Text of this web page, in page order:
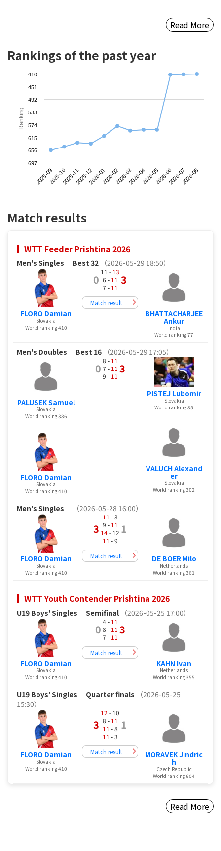
Read More
Rankings of the past year
Ranking
2025-092025-102025-112025-122026-012026-022026-032026-042026-052026-062026-072026-08
410
451
492
533
574
615
656
697
Match results
WTT Feeder Prishtina 2026
Men's Singles Best 32 （2026-05-29 18:50）
FLORO Damian
Slovakia
World ranking 410
0
11 - 13
6 - 11
7 - 11
3
Match result
BHATTACHARJEE
Ankur
India
World ranking 77
Men's Doubles Best 16 （2026-05-29 17:05）
PALUSEK Samuel
Slovakia
World ranking 386
FLORO Damian
Slovakia
World ranking 410
0
8 - 11
7 - 11
9 - 11
3
PISTEJ Lubomir
Slovakia
World ranking 85
VALUCH Alexand
er
Slovakia
World ranking 302
Men's Singles （2026-05-28 16:00）
FLORO Damian
Slovakia
World ranking 410
3
11 - 3
9 - 11
14- 12
11 - 9
1
Match result DE BOER Milo
Netherlands
World ranking 361
WTT Youth Contender Prishtina 2026
U19 Boys' Singles Semifinal （2026-05-25 17:00）
FLORO Damian
Slovakia
World ranking 410
0
4 - 11
8 - 11
7 - 11
3
Match result
KAHN Ivan
Netherlands
World ranking 355
U19 Boys' Singles Quarter finals
（2026-05-25
15:30）
FLORO Damian
Slovakia
World ranking 410
3
12 - 10
8 - 11
11 - 8
11 - 3
1
Match result MORAVEK Jindric
h
Czech Republic
World ranking 604
Read More